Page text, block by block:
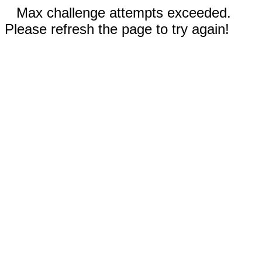
Max challenge attempts exceeded.
Please refresh the page to try again!